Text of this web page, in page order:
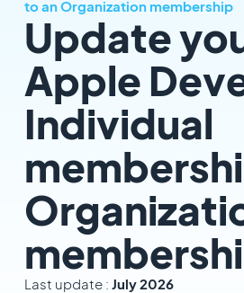
to an Organization membership
Update
Apple
Individual
Last update : July 2026